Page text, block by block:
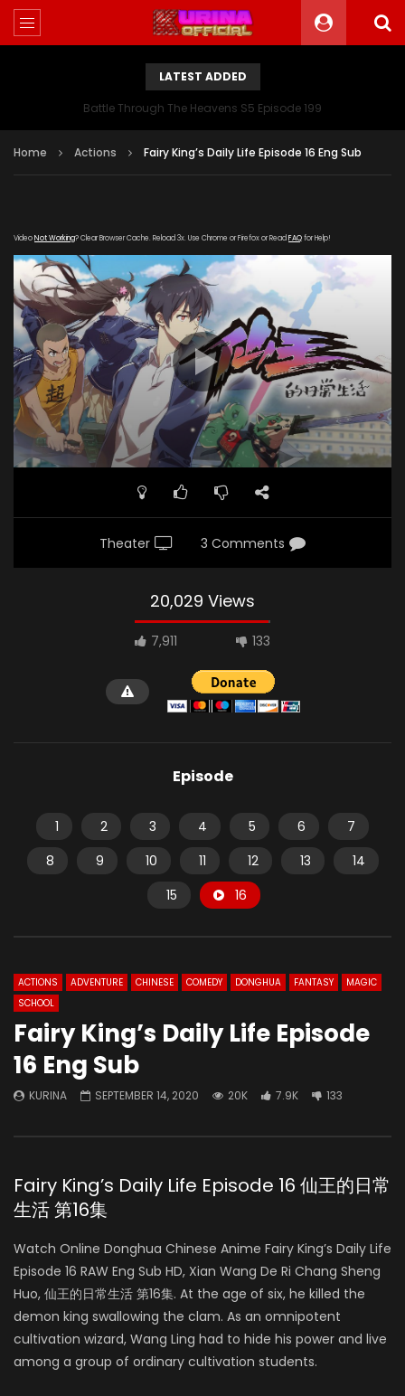
LATEST ADDED
Battle Through The Heavens S5 Episode 199
Home Actions Fairy King’s Daily Life Episode 16 Eng Sub
VideoNot Working? Clear Browser Cache. Reload 3x. Use Chrome or Firefox or Read FAQfor Help!
[gdp link="https://drive.google.com/file/d/1MZUq-
L517HiyT4PWpeWsjQpdI1Be_NUo/view" subtitle=""
poster="https://kuriname.com/wp-
content/uploads/2020/01/Fairy-Kings-Daily-Life-
Poster.jpg"]
Theater 3 Comments
20,029 Views
7,911 133
Episode
1 2 3 4 5 6
7
8
9 10 11 12 13
14
15
16
ACTIONS ADVENTURE CHINESE COMEDY DONGHUA FANTASY
MAGIC
SCHOOL
Fairy King’s Daily Life Episode
16 Eng Sub
KURINA SEPTEMBER 14, 2020 20K 7.9K 133
Fairy King’s Daily Life Episode 16 仙王的日常
生活 第16集
Watch Online Donghua Chinese Anime Fairy King’s Daily Life
Episode 16 RAW Eng Sub HD, Xian Wang De Ri Chang Sheng
Huo, 仙王的日常生活 第16集. At the age of six, he killed the
demon king swallowing the clam. As an omnipotent
cultivation wizard, Wang Ling had to hide his power and live
among a group of ordinary cultivation students.